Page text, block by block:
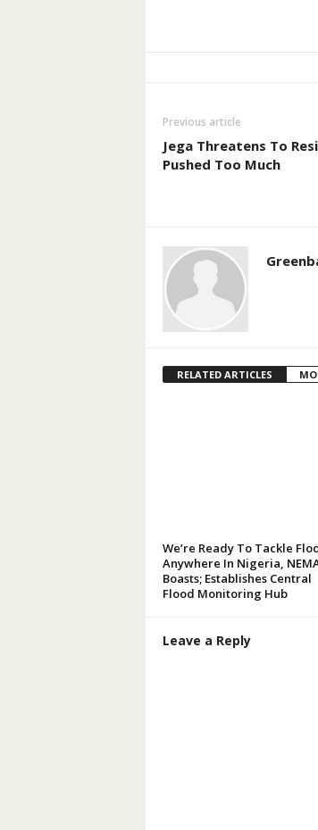
Previous article
Jega Threatens To
Pushed Too Much
RELATED ARTICLES
We’re Ready To Tackle
Anywhere In Nigeria,
Boasts; Establishes Central
Flood Monitoring Hub
Leave a Reply